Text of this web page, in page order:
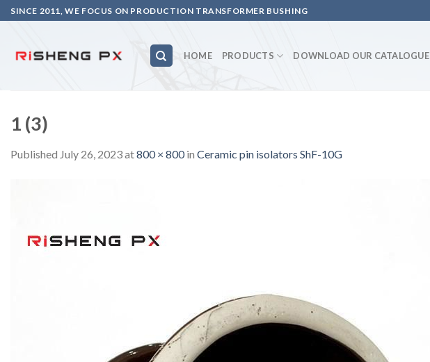
Skip
to
SINCE 2011, WE FOCUS ON PRODUCTION TRANSFORMER BUSHING
HOME PRODUCTS DOWNLOAD OUR CATALOGUE
1 (3)
Published July 26, 2023at800 × 800in Ceramic pin isolators ShF-10G